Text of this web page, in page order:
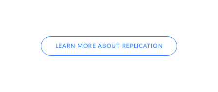
LEARN MORE ABOUT REPLICATION